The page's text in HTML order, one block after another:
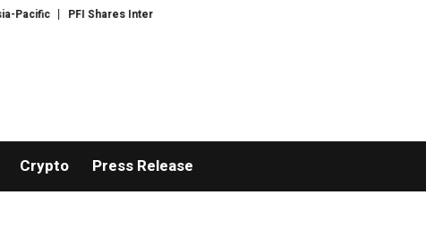
PFI Shares International Expansion and Capital Development Roadmap
Crypto Press Release